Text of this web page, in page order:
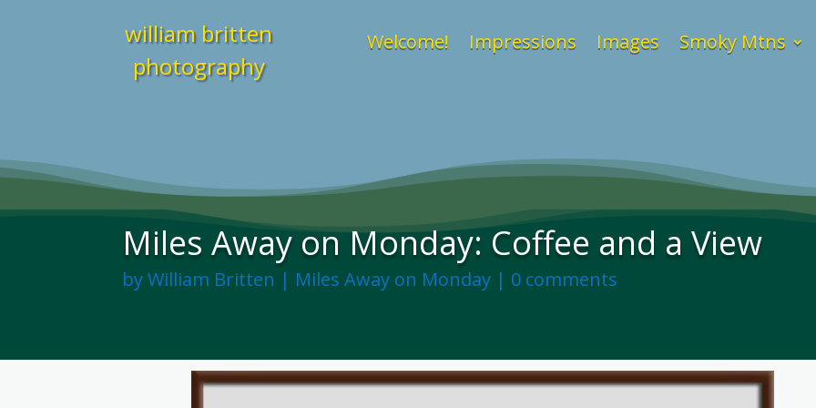
william britten
photography
Welcome! Impressions Images Smoky Mtns
Miles Away on Monday: Coffee and a View
byWilliam Britten | Miles Away on Monday | 0 comments